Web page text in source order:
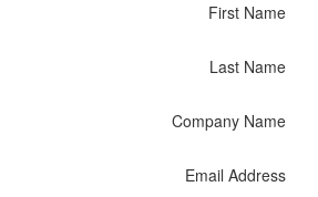
First Name
Last Name
Company Name
Email Address